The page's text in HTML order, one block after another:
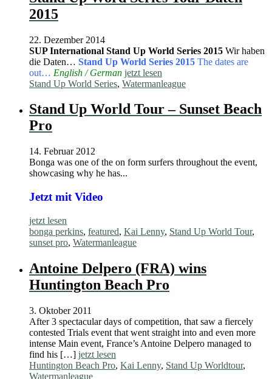
2015
22. Dezember 2014
SUP International Stand Up World Series 2015 Wir haben
die Daten… Stand Up World Series 2015 The dates are
out… English / German jetzt lesen
Stand Up World Series, Watermanleague
Stand Up World Tour – Sunset Beach
Pro
14. Februar 2012
Bonga was one of the on form surfers throughout the event,
showcasing why he has...
Jetzt mit Video
jetzt lesen
bonga perkins, featured, Kai Lenny, Stand Up World Tour,
sunset pro, Watermanleague
Antoine Delpero (FRA) wins
Huntington Beach Pro
3. Oktober 2011
After 3 spectacular days of competition, that saw a fiercely
contested Trials event that went straight into and even more
intense Main event, France’s Antoine Delpero managed to
find his […] jetzt lesen
Huntington Beach Pro, Kai Lenny, Stand Up Worldtour,
Watermanleague